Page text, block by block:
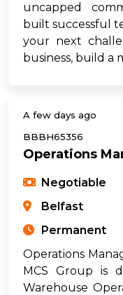
uncapped
built successful
your next
business, build a
A few days ago
BBBH65356
Operations
Negotiable
Belfast
Permanent
Operations
MCS Group is
Warehouse